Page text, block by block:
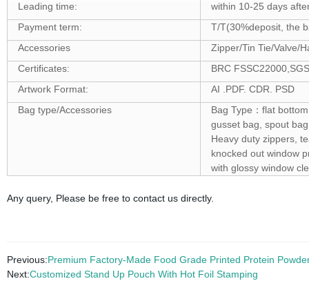
Leading time:
within 10-25 days
Payment term:
T/T(30%deposit, the
Accessories
Zipper/Tin Tie/Valve/
Certificates:
BRC
Artwork Format:
AI .PDF. CDR. PSD
Bag type/Accessories
Bag Type：flat
gusset bag, spout
Heavy duty zippers,
knocked out window
with glossy window
Any query, Please be free to contact us directly.
Previous:Premium Factory-Made Food Grade Printed Protein
Next:Customized Stand Up Pouch With Hot Foil Stamping